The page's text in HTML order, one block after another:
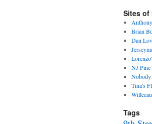
Sites of
Brian
Dan
NJ Pine
Tina's
Tags